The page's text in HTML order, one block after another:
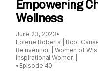
Empowering
Wellness
June 23, 2023•
Lorene Roberts | Root
Reinvention | Women of
Inspirational Women |
• Episode 40